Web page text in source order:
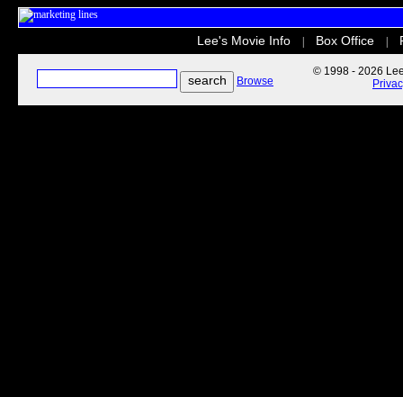
Lee's Movie Info Box Office
Browse
© 1998 - 2026